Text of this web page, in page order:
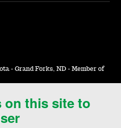
on this site to
- Grand Forks, ND - Member of